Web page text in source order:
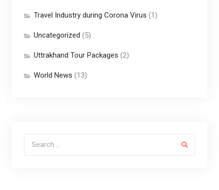
Travel Industry during Corona Virus (1)
Uncategorized (5)
Uttrakhand Tour Packages (2)
World News (13)
Search for: